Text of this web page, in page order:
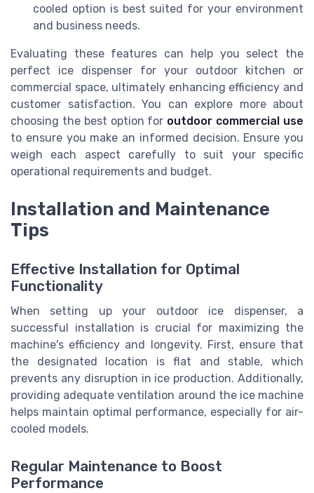
cooled option is best suited for your environment
and business needs.
Evaluating these features can help you select the
perfect ice dispenser for your outdoor kitchen or
commercial space, ultimately enhancing efficiency and
customer satisfaction. You can explore more about
choosing the best option for outdoor commercial use
to ensure you make an informed decision. Ensure you
weigh each aspect carefully to suit your specific
operational requirements and budget.
Installation and Maintenance
Tips
Effective Installation for Optimal
Functionality
When setting up your outdoor ice dispenser, a
successful installation is crucial for maximizing the
machine's efficiency and longevity. First, ensure that
the designated location is flat and stable, which
prevents any disruption in ice production. Additionally,
providing adequate ventilation around the ice machine
helps maintain optimal performance, especially for air-
cooled models.
Regular Maintenance to Boost
Performance